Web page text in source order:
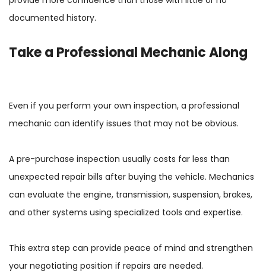
documented history.
Take a Professional Mechanic Along
Even if you perform your own inspection, a professional
mechanic can identify issues that may not be obvious.
A pre-purchase inspection usually costs far less than
unexpected repair bills after buying the vehicle. Mechanics
can evaluate the engine, transmission, suspension, brakes,
and other systems using specialized tools and expertise.
This extra step can provide peace of mind and strengthen
your negotiating position if repairs are needed.